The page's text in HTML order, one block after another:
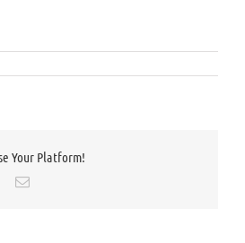
Your Platform!
Whatsapp
Email